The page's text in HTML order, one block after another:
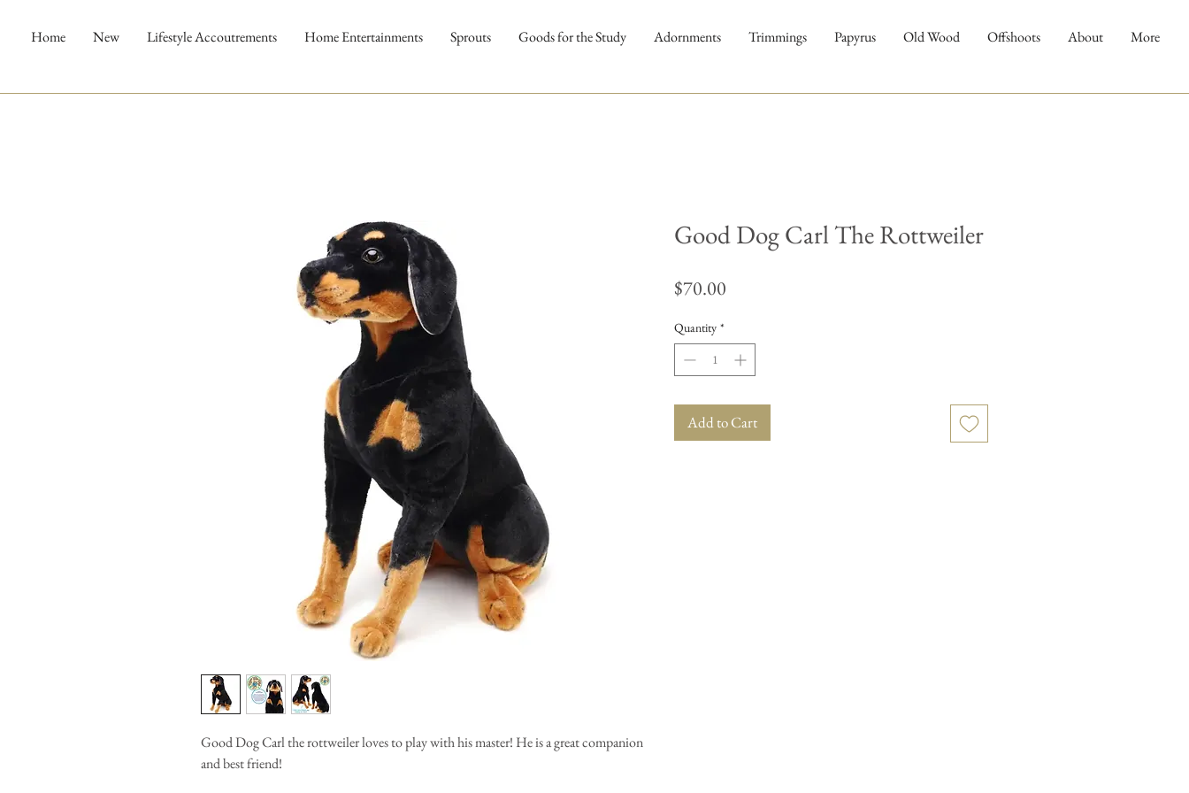
Home New Lifestyle Accoutrements Home Entertainments Sprouts Goods for the Study Adornments Trimmings Papyrus Old Wood Offshoots About More
Good Dog Carl the rottweiler loves to play with his master! He is a great companion
and best friend!
Good Dog Carl The Rottweiler
$70.00
Quantity *
Add to Cart